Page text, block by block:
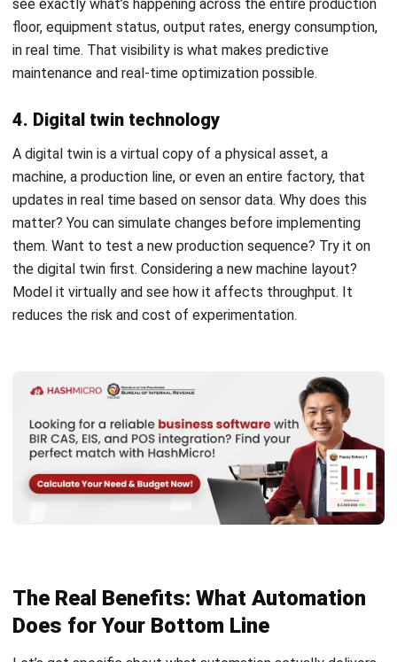
ROI projections. Implement in phases, starting with a
focused pilot. And don’t neglect the human side, training
and change management often determine whether
automation succeeds or becomes expensive shelfware.
The manufacturers who thrive in 2026 and beyond won’t
necessarily be the ones with the most advanced
technology. They’ll be the ones who implement automation
thoughtfully, measure results honestly, and keep improving
based on what they learn.
FAQ about Factory Automation
What is the main difference between
automation?
Is factory automation only suitable for
large companies?
automation project?